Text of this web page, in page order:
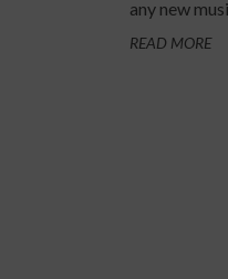
any new
READ MORE